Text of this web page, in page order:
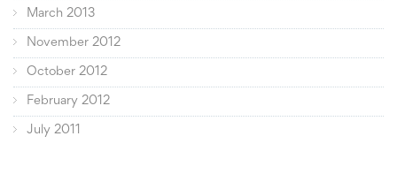
March 2013
November 2012
October 2012
February 2012
July 2011